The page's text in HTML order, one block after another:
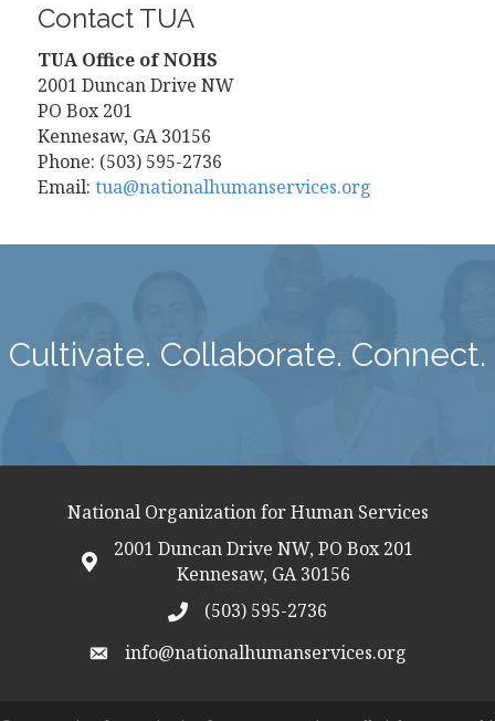
Contact TUA
TUA Office of NOHS
2001 Duncan Drive NW
PO Box 201
Kennesaw, GA 30156
Phone: (503) 595-2736
Email: tua@nationalhumanservices.org
Cultivate. Collaborate. Connect.
National Organization for Human Services
map icon
2001 Duncan Drive NW, PO Box 201
Kennesaw, GA 30156
telephon icon
(503) 595-2736
email address
info@nationalhumanservices.org